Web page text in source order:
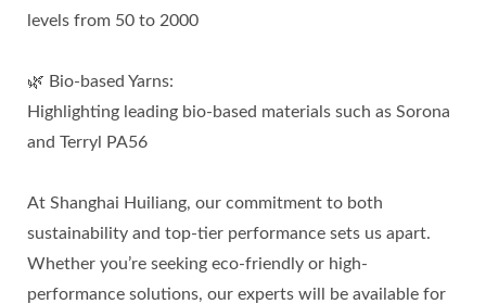
levels from 50 to 2000
🌿 Bio-based Yarns:
Highlighting leading bio-based materials such as Sorona
and Terryl PA56
At Shanghai Huiliang, our commitment to both
sustainability and top-tier performance sets us apart.
Whether you’re seeking eco-friendly or high-
performance solutions, our experts will be available for